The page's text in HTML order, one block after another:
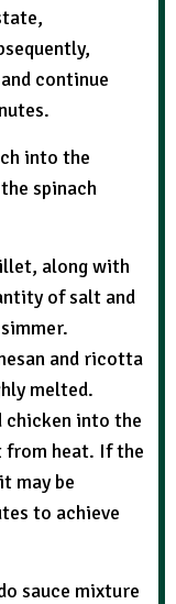
continue
into the
spinach
along with
of salt and
and ricotta
melted.
chicken into the
from heat. If the
may be
to achieve
sauce mixture